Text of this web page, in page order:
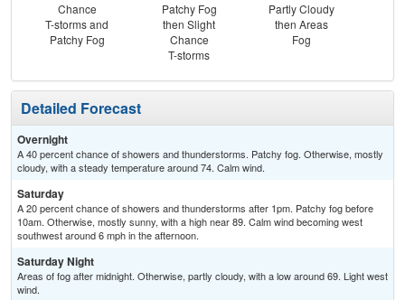
Chance
T-storms and
Patchy Fog
Patchy Fog
then Slight
Chance
T-storms
Partly Cloudy
then Areas
Fog
Detailed Forecast
Overnight
A 40 percent chance of showers and thunderstorms. Patchy fog. Otherwise, mostly
cloudy, with a steady temperature around 74. Calm wind.
Saturday
A 20 percent chance of showers and thunderstorms after 1pm. Patchy fog before
10am. Otherwise, mostly sunny, with a high near 89. Calm wind becoming west
southwest around 6 mph in the afternoon.
Saturday Night
Areas of fog after midnight. Otherwise, partly cloudy, with a low around 69. Light west
wind.